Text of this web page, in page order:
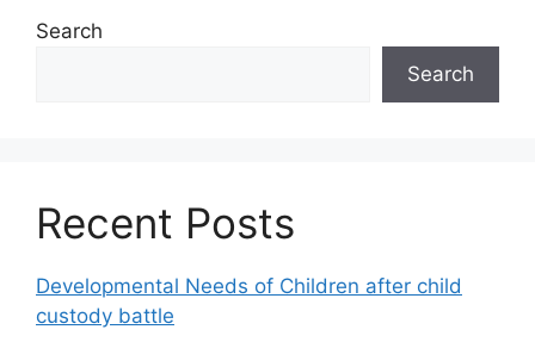
Search
Search
Recent Posts
Developmental Needs of Children after child
custody battle